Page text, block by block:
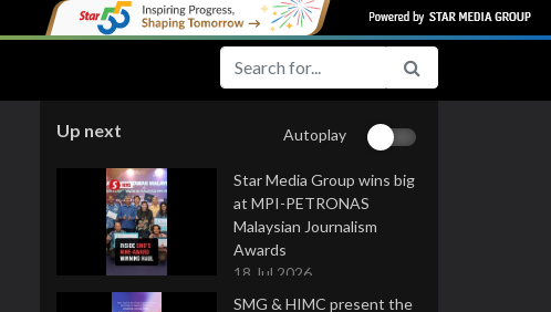
Up next Autoplay
Star Media Group wins big
at MPI-PETRONAS
Malaysian Journalism
Awards
18 Jul 2026
SMG & HIMC present the